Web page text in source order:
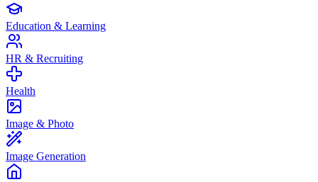
Education & Learning
HR & Recruiting
Health
Image & Photo
Image Generation